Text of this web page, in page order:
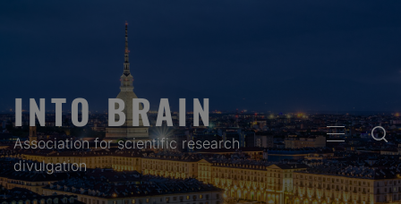
INTO BRAIN
Association for scientific research
divulgation
PRIMARY
MENU